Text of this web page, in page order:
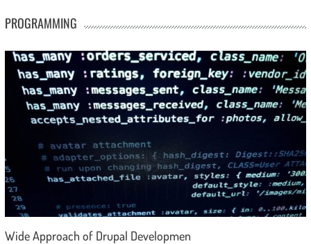
PROGRAMMING
Wide Approach of Drupal Developmen